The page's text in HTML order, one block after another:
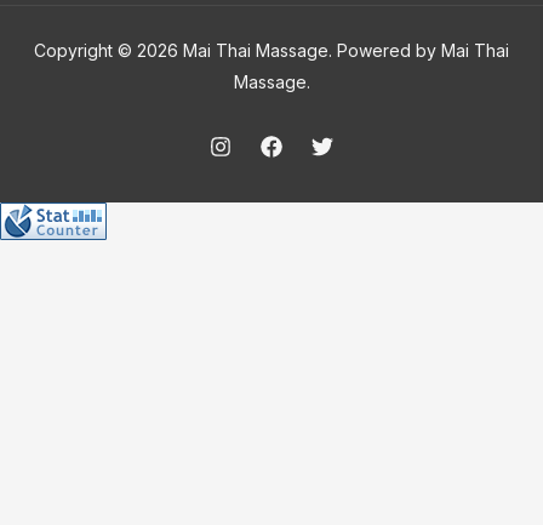
Copyright © 2026 Mai Thai Massage. Powered by Mai Thai
Massage.